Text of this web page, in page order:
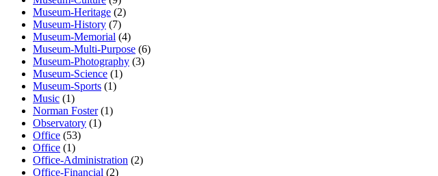
Museum-Heritage (2)
Museum-History (7)
Museum-Memorial (4)
Museum-Multi-Purpose (6)
Museum-Photography (3)
Museum-Science (1)
Museum-Sports (1)
Music (1)
Norman Foster(1)
Observatory (1)
Office (53)
Office (1)
Office-Administration (2)
Office-Financial (2)